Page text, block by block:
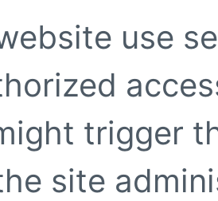
use
trigger
site